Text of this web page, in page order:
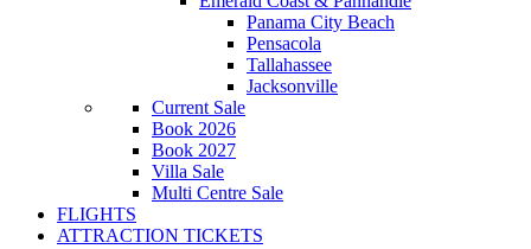
Panama City Beach
Pensacola
Tallahassee
Jacksonville
Current Sale
Book 2026
Book 2027
Villa Sale
Multi Centre Sale
FLIGHTS
ATTRACTION TICKETS